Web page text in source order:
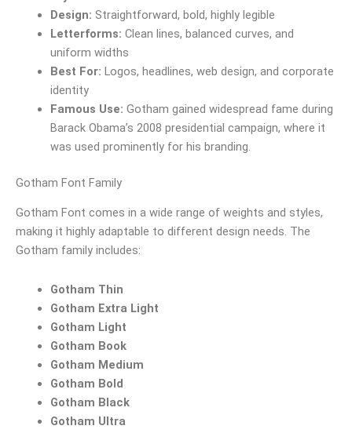
Design: Straightforward, bold, highly legible
Letterforms: Clean lines, balanced curves, and
uniform widths
Best For: Logos, headlines, web design, and corporate
identity
Famous Use: Gotham gained widespread fame during
Barack Obama’s 2008 presidential campaign, where it
was used prominently for his branding.
Gotham Font Family
Gotham Font comes in a wide range of weights and styles,
making it highly adaptable to different design needs. The
Gotham family includes:
Gotham Thin
Gotham Extra Light
Gotham Light
Gotham Book
Gotham Medium
Gotham Bold
Gotham Black
Gotham Ultra